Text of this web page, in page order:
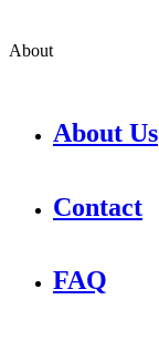
About
About Us
Contact
FAQ